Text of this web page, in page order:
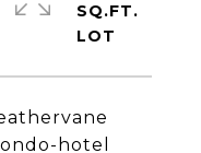
hotel
SQ.FT.